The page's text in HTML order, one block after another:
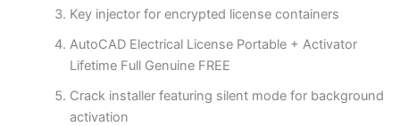
Key injector for encrypted license containers
AutoCAD Electrical License Portable + Activator
Lifetime Full Genuine FREE
Crack installer featuring silent mode for background
activation